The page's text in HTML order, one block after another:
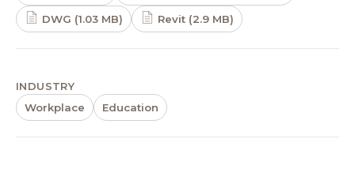
DWG (1.03 MB) Revit (2.9 MB)
INDUSTRY
Workplace
Education